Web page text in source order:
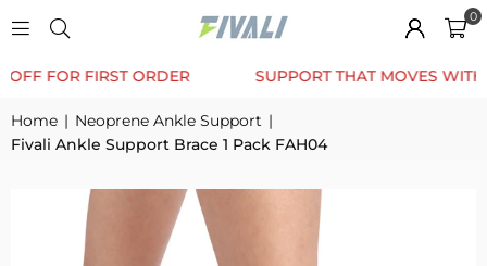
0
TRUSTED BY 12K+ HAPPY CUSTOMERS 10% OFF
Home | Neoprene Ankle Support |
Fivali Ankle Support Brace 1 Pack FAH04